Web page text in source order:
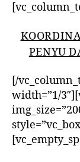
PENYU
[/
width=”1/